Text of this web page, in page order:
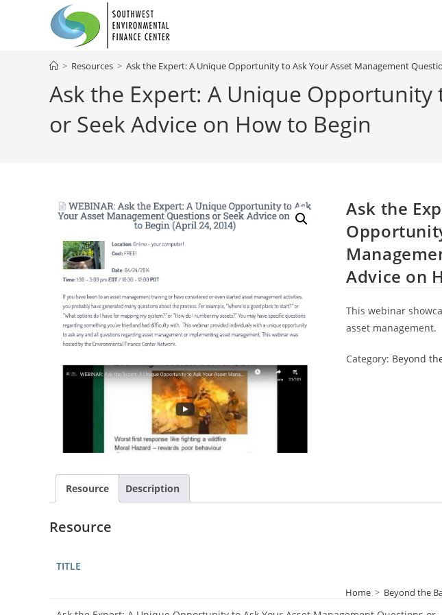
Ask the Expert: A Unique
or Seek Advice on How to Begin
> Resources > Ask the Expert: A Unique Opportunity to Ask Your Asset Management
Home > Beyond the
Ask the
Advice on
This webinar
asset management.
Category: Beyond
Resource Description
Resource
TITLE